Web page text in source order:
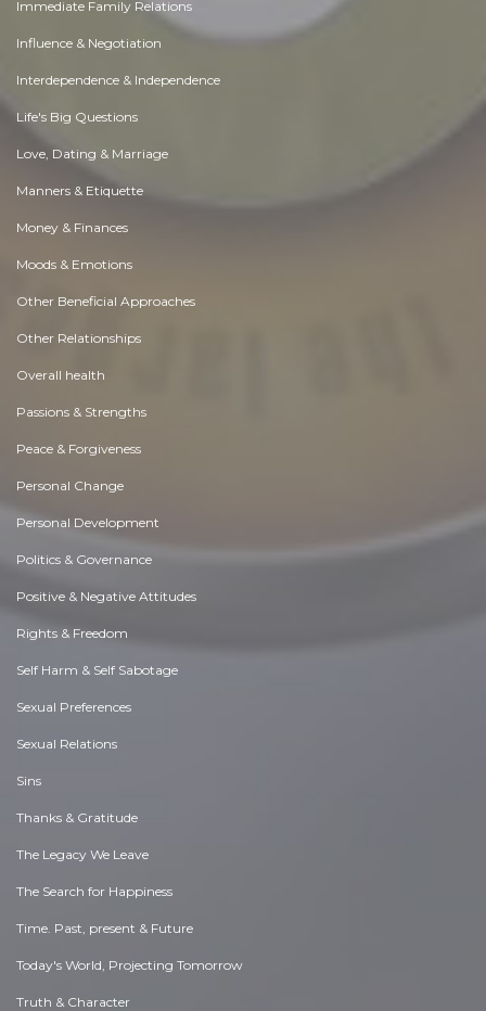
Immediate Family Relations
Influence & Negotiation
Interdependence & Independence
Life's Big Questions
Love, Dating & Marriage
Manners & Etiquette
Money & Finances
Moods & Emotions
Other Beneficial Approaches
Other Relationships
Overall health
Passions & Strengths
Peace & Forgiveness
Personal Change
Personal Development
Politics & Governance
Positive & Negative Attitudes
Rights & Freedom
Self Harm & Self Sabotage
Sexual Preferences
Sexual Relations
Sins
Thanks & Gratitude
The Legacy We Leave
The Search for Happiness
Time. Past, present & Future
Today's World, Projecting Tomorrow
Truth & Character